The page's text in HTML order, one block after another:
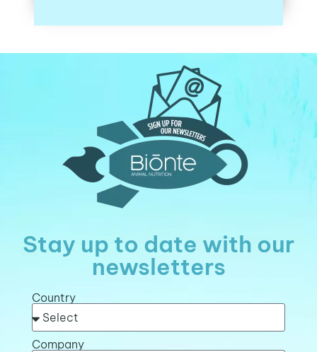
Stay up to date with our
newsletters
Country
Company